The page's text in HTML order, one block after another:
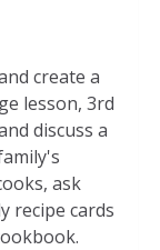
create a
lesson, 3rd
discuss a
ask
recipe cards